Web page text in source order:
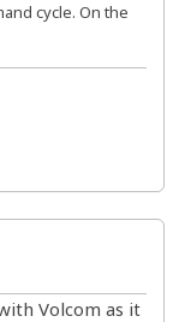
cycle. On the
Volcom as it